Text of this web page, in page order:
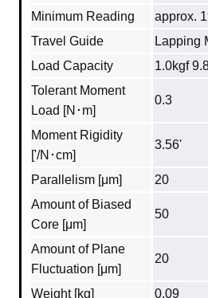
Minimum Reading
approx.
Travel Guide
Lapping
Load Capacity
1.0kgf
Tolerant Moment
Load [N･m]
0.3
Moment Rigidity
['/N･cm]
3.56'
Parallelism [μm]
20
Amount of Biased
Core [μm]
50
Amount of Plane
Fluctuation [μm]
20
Weight [kg]
0.09